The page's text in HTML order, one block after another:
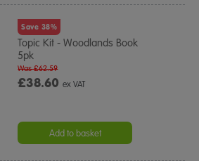
Save 38%
Topic Kit - Woodlands Book
5pk
£38.60ex VAT
Was £62.59
Add to basket